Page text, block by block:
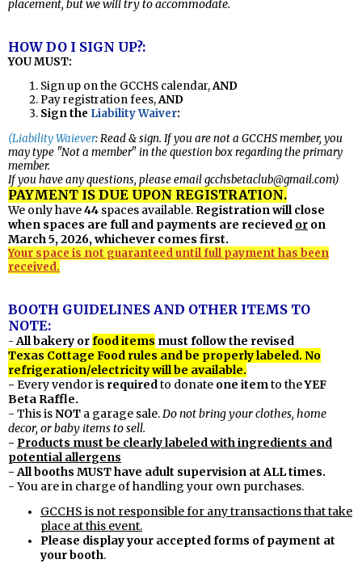
placement, but we will try to accommodate.
HOW DO I SIGN UP?:
YOU MUST:
Sign up on the GCCHS calendar,AND
Pay registration fees,AND
Sign the Liability Waiver:
(Liability Waiever: Read & sign. If you are not a GCCHS member, you
may type "Not a member" in the question box regarding the primary
member.
If you have any questions, please emailgcchsbetaclub@gmail.com)
PAYMENT IS DUE UPON REGISTRATION.
We only have44 spaces available. Registration will close
when spaces are full and payments are recieved or on
March 5, 2026, whichever comes first.
Your space is not guaranteed until full payment has been
received.
BOOTH GUIDELINES AND OTHER ITEMS TO
NOTE:
- All bakery orfood items must follow the revised
Texas Cottage Food rules and be properly labeled. No
refrigeration/electricity will be available.
- Every vendor is requiredto donate one item to theYEF
Beta Raffle.
- This isNOT a garage sale. Do not bring your clothes, home
decor, or baby items to sell.
- Products must be clearly labeled with ingredients and
potential allergens
- All booths MUST have adult supervision at ALL times.
- You are in charge of handling your own purchases.
GCCHS is not responsible for any transactions that take
place at this event.
Please display your accepted forms of payment at
your booth.